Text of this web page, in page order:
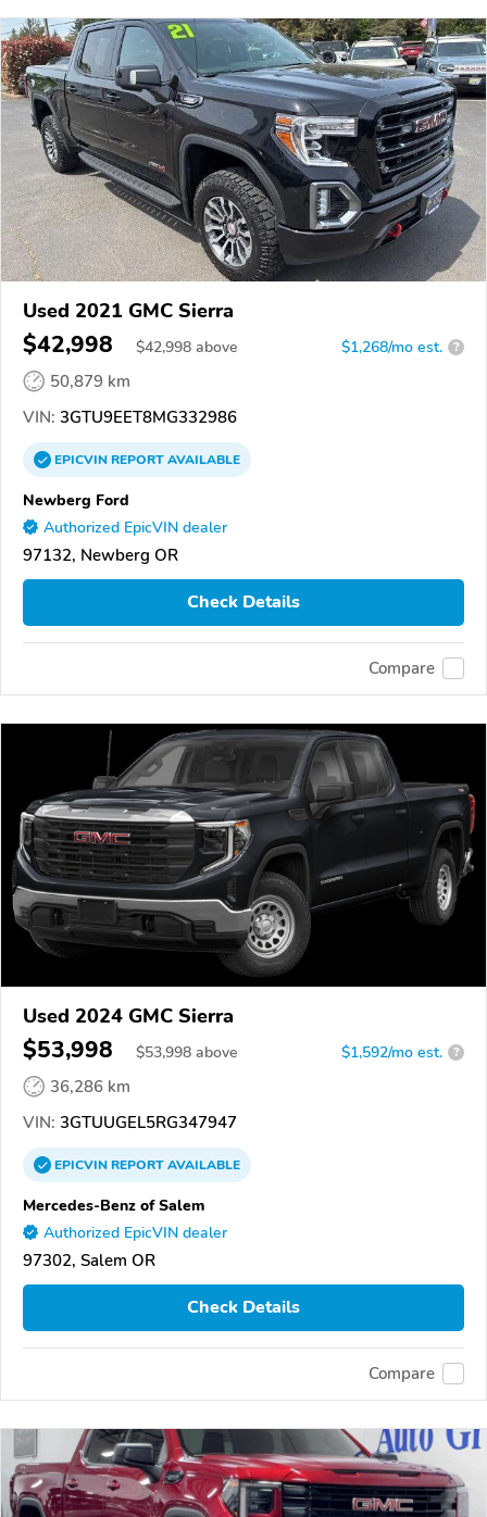
Used 2021 GMC Sierra
$42,998 $42,998 above $1,268/mo est. ?
50,879 km
VIN: 3GTU9EET8MG332986
EPICVINREPORTAVAILABLE
Newberg Ford
Authorized EpicVIN dealer
97132, Newberg OR
Check Details
Compare
Used 2024 GMC Sierra
$53,998 $53,998 above $1,592/mo est. ?
36,286 km
VIN: 3GTUUGEL5RG347947
EPICVINREPORTAVAILABLE
Mercedes-Benz of Salem
Authorized EpicVIN dealer
97302, Salem OR
Check Details
Compare